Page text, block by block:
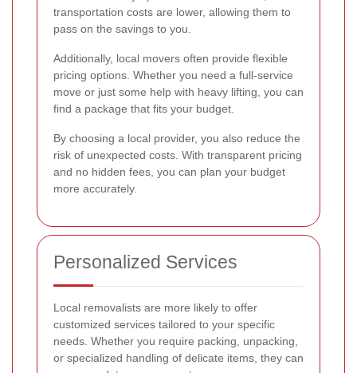
transportation costs are lower, allowing them to
pass on the savings to you.
Additionally, local movers often provide flexible
pricing options. Whether you need a full-service
move or just some help with heavy lifting, you can
find a package that fits your budget.
By choosing a local provider, you also reduce the
risk of unexpected costs. With transparent pricing
and no hidden fees, you can plan your budget
more accurately.
Personalized Services
Local removalists are more likely to offer
customized services tailored to your specific
needs. Whether you require packing, unpacking,
or specialized handling of delicate items, they can